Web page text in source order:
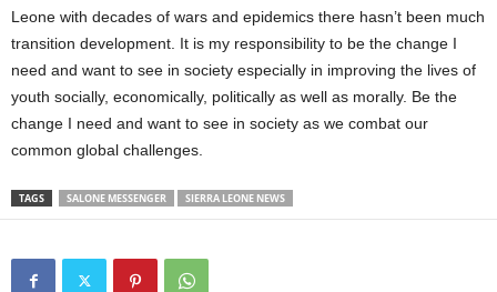
Leone with decades of wars and epidemics there hasn’t been much
transition development. It is my responsibility to be the change I
need and want to see in society especially in improving the lives of
youth socially, economically, politically as well as morally. Be the
change I need and want to see in society as we combat our
common global challenges.
TAGS SALONE MESSENGER SIERRA LEONE NEWS